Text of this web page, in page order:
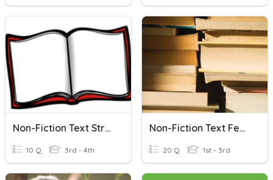
Non-Fiction Text Structures
10 Q 3rd - 4th
Non-Fiction Text Features
20 Q 1st - 3rd